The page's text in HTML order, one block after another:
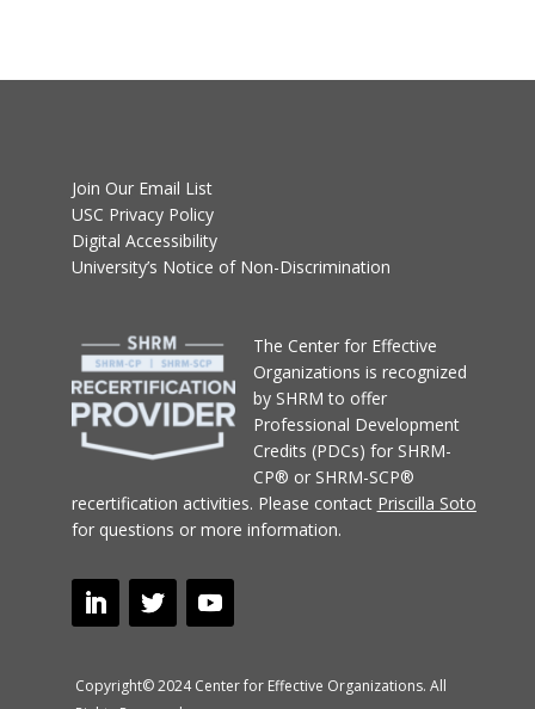
Join Our Email List
USC Privacy Policy
Digital Accessibility
University’s Notice of Non-Discrimination
The Center for Effective
Organizations is recognized
by SHRM to offer
Professional Development
Credits (PDCs) for SHRM-
CP® or SHRM-SCP®
recertification activities. Please contact Priscilla Soto
for questions or more information.
Copyright© 2024 Center for Effective Organizations. All